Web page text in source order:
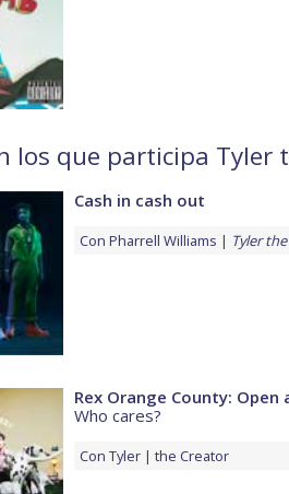
los que participa Tyler
Cash in cash out
Con Pharrell Williams Tyler
Rex Orange County: Open
Who cares?
Con Tyler the Creator